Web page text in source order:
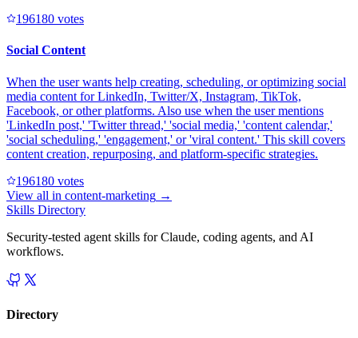
196180 votes
Social Content
When the user wants help creating, scheduling, or optimizing social
media content for LinkedIn, Twitter/X, Instagram, TikTok,
Facebook, or other platforms. Also use when the user mentions
'LinkedIn post,' 'Twitter thread,' 'social media,' 'content calendar,'
'social scheduling,' 'engagement,' or 'viral content.' This skill covers
content creation, repurposing, and platform-specific strategies.
196180 votes
View all in content-marketing →
Skills Directory
Security-tested agent skills for Claude, coding agents, and AI
workflows.
Directory